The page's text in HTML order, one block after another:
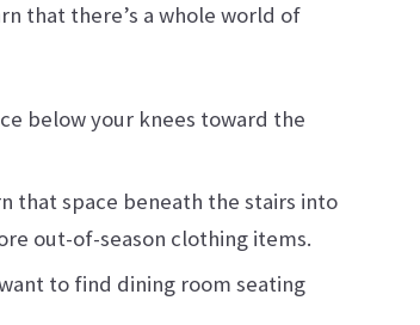
that there’s a whole world of
below your knees toward the
that space beneath the stairs into
out-of-season clothing items.
to find dining room seating